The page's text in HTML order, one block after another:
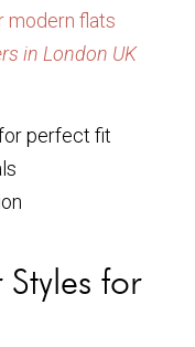
modern flats
in London UK
perfect fit
for